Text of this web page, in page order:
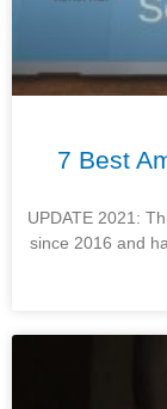
7 Best
UPDATE 2021:
since 2016 and